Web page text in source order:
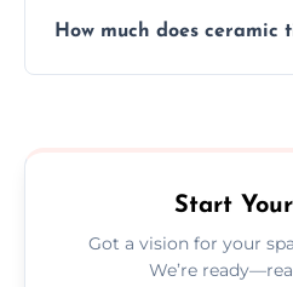
tiles that match their
How much does ceramic
Start
Got a vision for your
We’re